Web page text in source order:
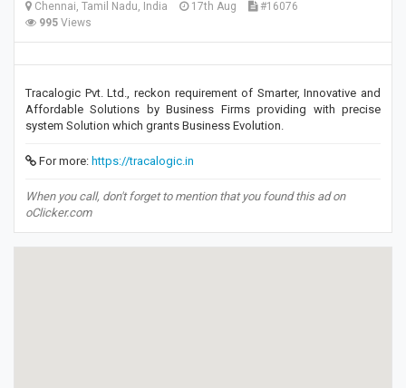
Chennai, Tamil Nadu, India 17th Aug
#16076
995 Views
Tracalogic Pvt. Ltd., reckon requirement of Smarter, Innovative and
Affordable Solutions by Business Firms providing with precise
system Solution which grants Business Evolution.
For more: https://tracalogic.in
When you call, don't forget to mention that you found this ad on
oClicker.com